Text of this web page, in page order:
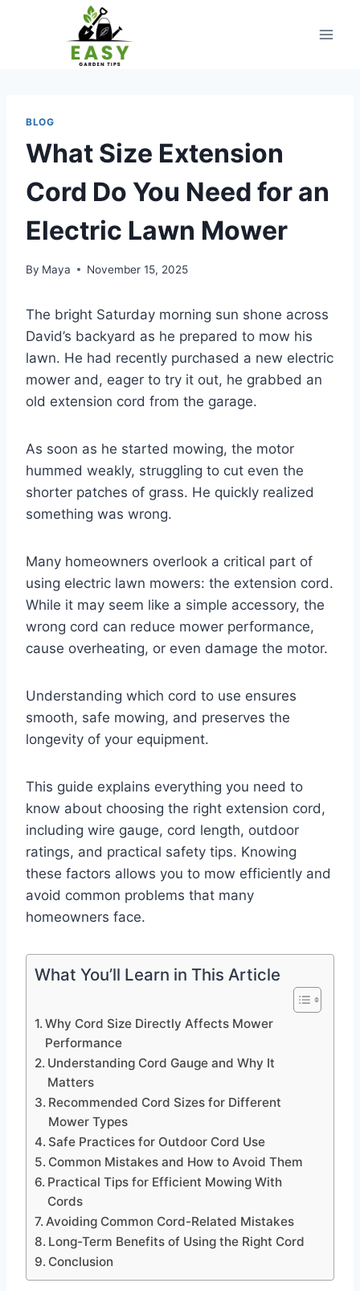
BLOG
What Size Extension
Cord Do You Need for an
Electric Lawn Mower
By Maya November 15, 2025
The bright Saturday morning sun shone across
David’s backyard as he prepared to mow his
lawn. He had recently purchased a new electric
mower and, eager to try it out, he grabbed an
old extension cord from the garage.
As soon as he started mowing, the motor
hummed weakly, struggling to cut even the
shorter patches of grass. He quickly realized
something was wrong.
Many homeowners overlook a critical part of
using electric lawn mowers: the extension cord.
While it may seem like a simple accessory, the
wrong cord can reduce mower performance,
cause overheating, or even damage the motor.
Understanding which cord to use ensures
smooth, safe mowing, and preserves the
longevity of your equipment.
This guide explains everything you need to
know about choosing the right extension cord,
including wire gauge, cord length, outdoor
ratings, and practical safety tips. Knowing
these factors allows you to mow efficiently and
avoid common problems that many
homeowners face.
What You’ll Learn in This Article
Why Cord Size Directly Affects Mower
Performance
Understanding Cord Gauge and Why It
Matters
Recommended Cord Sizes for Different
Mower Types
Safe Practices for Outdoor Cord Use
Common Mistakes and How to Avoid Them
Practical Tips for Efficient Mowing With
Cords
Avoiding Common Cord-Related Mistakes
Long-Term Benefits of Using the Right Cord
Conclusion